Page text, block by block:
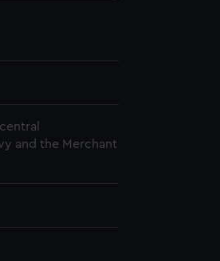
and the Merchant